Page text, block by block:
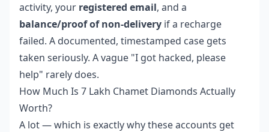
activity, your registered email, and a
balance/proof of non-delivery if a recharge
failed. A documented, timestamped case gets
taken seriously. A vague "I got hacked, please
help" rarely does.
How Much Is 7 Lakh Chamet Diamonds Actually
Worth?
A lot — which is exactly why these accounts get